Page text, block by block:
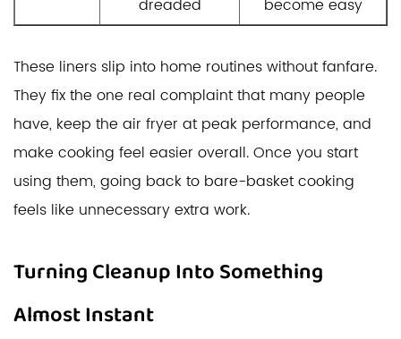
dreaded become easy
These liners slip into home routines without fanfare.
They fix the one real complaint that many people
have, keep the air fryer at peak performance, and
make cooking feel easier overall. Once you start
using them, going back to bare-basket cooking
feels like unnecessary extra work.
Turning Cleanup Into Something
Almost Instant